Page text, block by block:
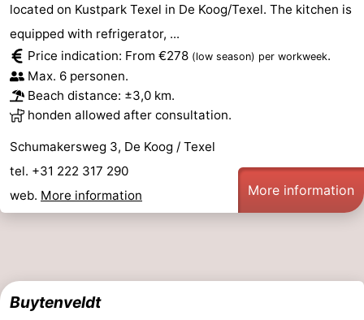
located on Kustpark Texel in De Koog/Texel. The kitchen is
equipped with refrigerator, ...
Price indication: From €278 (low season) per workweek.
Max. 6 personen.
Beach distance: ±3,0 km.
honden allowed after consultation.
Schumakersweg 3, De Koog / Texel
tel. +31 222 317 290
web. More information More information
Buytenveldt